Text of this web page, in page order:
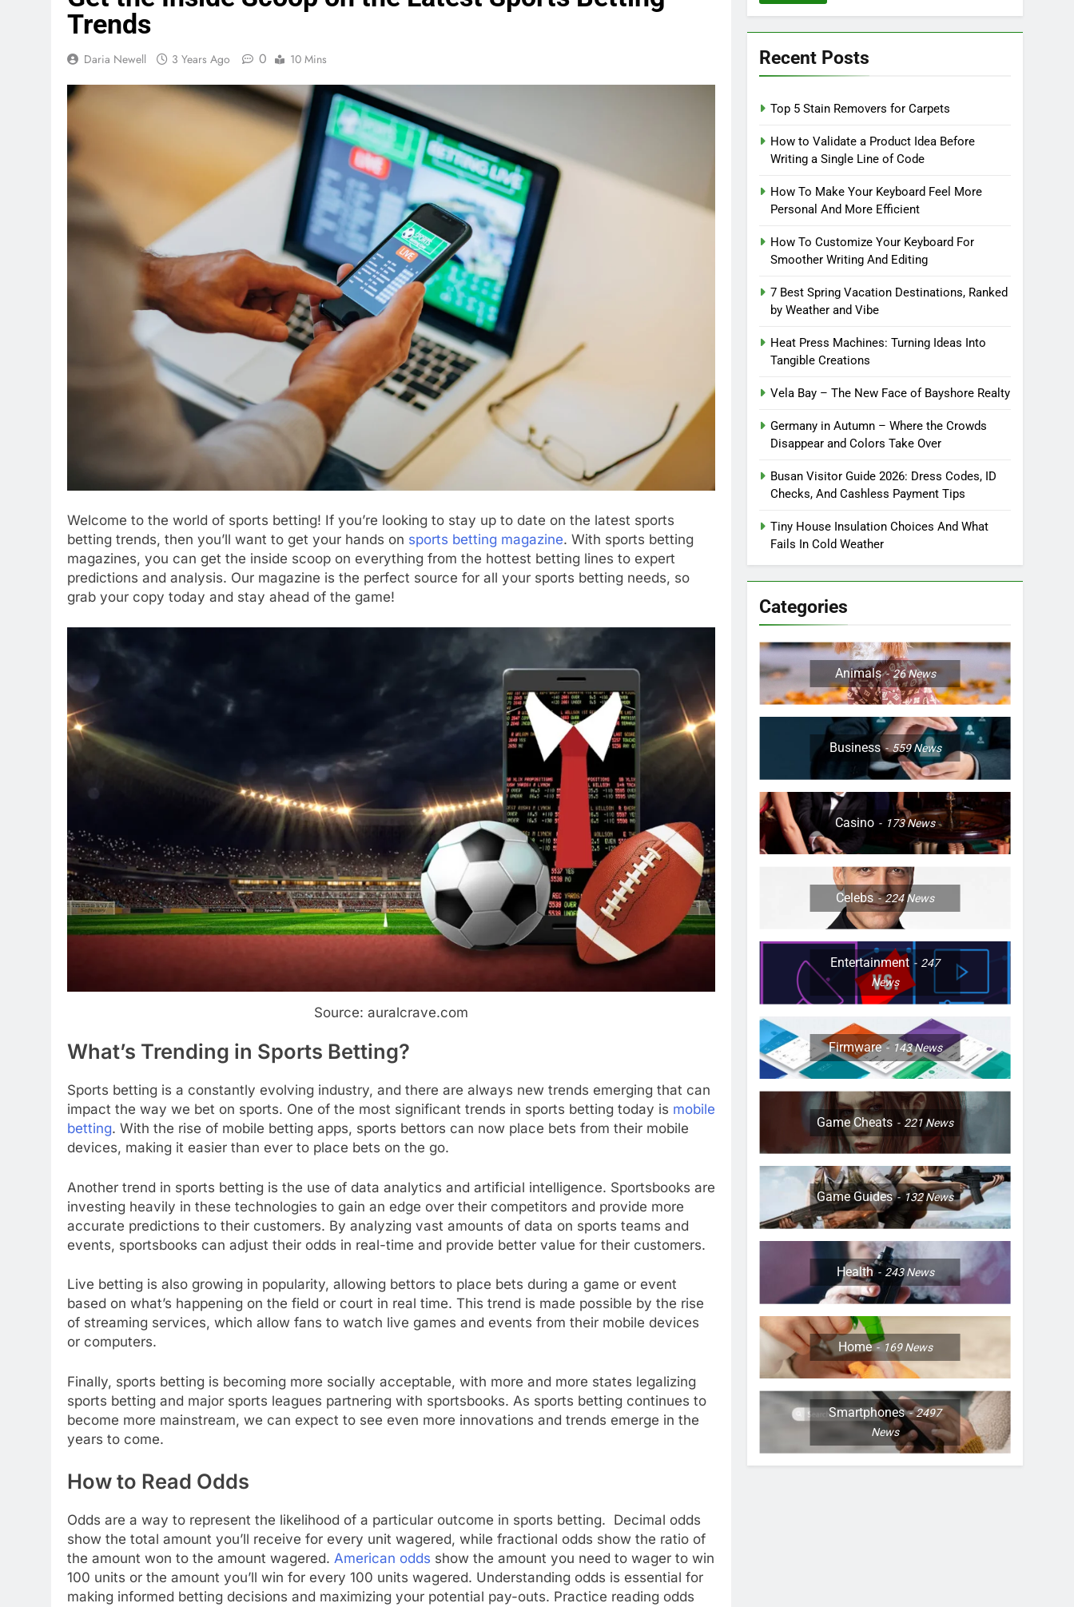
Trends
Daria Newell 3 Years Ago 0 10 Mins
Welcome to the world of sports betting! If you’re looking to stay up to date on the latest sports
betting trends, then you’ll want to get your hands on sports betting magazine. With sports betting
magazines, you can get the inside scoop on everything from the hottest betting lines to expert
predictions and analysis. Our magazine is the perfect source for all your sports betting needs, so
grab your copy today and stay ahead of the game!
Source: auralcrave.com
What’s Trending in Sports Betting?
Sports betting is a constantly evolving industry, and there are always new trends emerging that can
impact the way we bet on sports. One of the most significant trends in sports betting today is mobile
betting. With the rise of mobile betting apps, sports bettors can now place bets from their mobile
devices, making it easier than ever to place bets on the go.
Another trend in sports betting is the use of data analytics and artificial intelligence. Sportsbooks are
investing heavily in these technologies to gain an edge over their competitors and provide more
accurate predictions to their customers. By analyzing vast amounts of data on sports teams and
events, sportsbooks can adjust their odds in real-time and provide better value for their customers.
Live betting is also growing in popularity, allowing bettors to place bets during a game or event
based on what’s happening on the field or court in real time. This trend is made possible by the rise
of streaming services, which allow fans to watch live games and events from their mobile devices
or computers.
Finally, sports betting is becoming more socially acceptable, with more and more states legalizing
sports betting and major sports leagues partnering with sportsbooks. As sports betting continues to
become more mainstream, we can expect to see even more innovations and trends emerge in the
years to come.
How to Read Odds
Odds are a way to represent the likelihood of a particular outcome in sports betting. Decimal odds
show the total amount you’ll receive for every unit wagered, while fractional odds show the ratio of
the amount won to the amount wagered. American odds show the amount you need to wager to win
100 units or the amount you’ll win for every 100 units wagered. Understanding odds is essential for
making informed betting decisions and maximizing your potential pay-outs. Practice reading odds
Recent Posts
Top 5 Stain Removers for Carpets
How to Validate a Product Idea Before
Writing a Single Line of Code
How To Make Your Keyboard Feel More
Personal And More Efficient
How To Customize Your Keyboard For
Smoother Writing And Editing
7 Best Spring Vacation Destinations, Ranked
by Weather and Vibe
Heat Press Machines: Turning Ideas Into
Tangible Creations
Vela Bay – The New Face of Bayshore Realty
Germany in Autumn – Where the Crowds
Disappear and Colors Take Over
Busan Visitor Guide 2026: Dress Codes, ID
Checks, And Cashless Payment Tips
Tiny House Insulation Choices And What
Fails In Cold Weather
Categories
Animals 26News
Business 559News
Casino 173News
Celebs 224News
Entertainment
247
News
Firmware 143News
Game Cheats 221News
Game Guides 132News
Health 243News
Home 169News
Smartphones
2497
News